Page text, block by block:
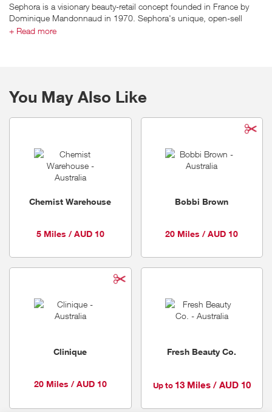
Sephora is a visionary beauty-retail concept founded in France by
Dominique Mandonnaud in 1970. Sephora's unique, open-sell
environment features an ever-increasing amount of classic and
+ Read more
You May Also Like
Chemist Warehouse
5 Miles / AUD 10
Bobbi Brown
20 Miles / AUD 10
Clinique
20 Miles / AUD 10
Fresh Beauty Co.
Up to13 Miles / AUD 10